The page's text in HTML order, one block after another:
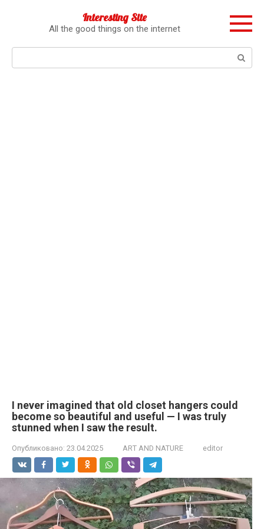
Interesting Site
All the good things on the internet
I never imagined that old closet hangers could
become so beautiful and useful — I was truly
stunned when I saw the result.
Опубликовано: 23.04.2025 ART AND NATURE editor